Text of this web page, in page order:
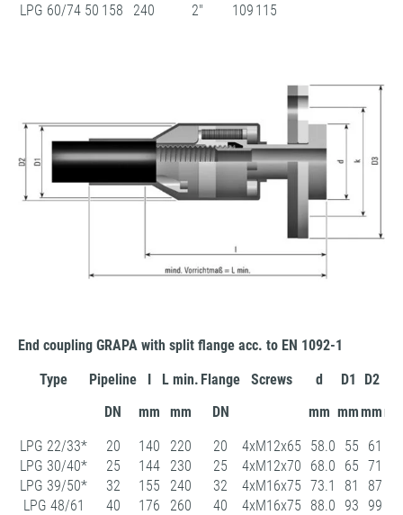
LPG 60/74 50 158 240 2" 109 115
End coupling GRAPA with split flange acc. to EN 1092-1
Type
Pipeline
DN
I
mm
L min.
mm
Flange
DN
Screws
d
mm
D1
mm
D2
mm
LPG 22/33*
20 140 220 20 4xM12x65 58.0 55 61
LPG 30/40*
25 144 230 25 4xM12x70 68.0 65 71
LPG 39/50*
32 155 240 32 4xM16x75 73.1 81 87
LPG 48/61
40 176 260 40 4xM16x75 88.0 93 99